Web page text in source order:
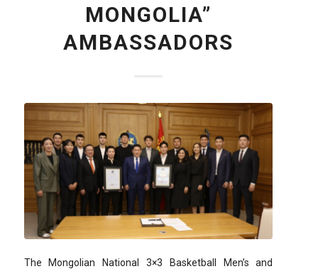
MONGOLIA”
AMBASSADORS
The Mongolian National 3×3 Basketball Men’s and